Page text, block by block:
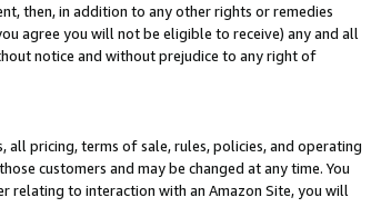
then, in addition to any other rights or remedies
agree you will not be eligible to receive) any and all
notice and without prejudice to any right of
all pricing, terms of sale, rules, policies, and operating
customers and may be changed at any time. You
relating to interaction with an Amazon Site, you will